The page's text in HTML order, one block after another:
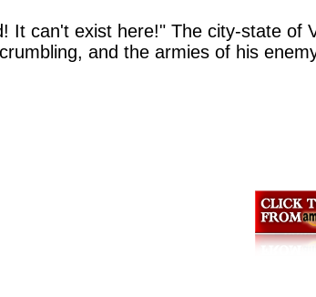
It can't exist here!" The city-state of
and the armies of his